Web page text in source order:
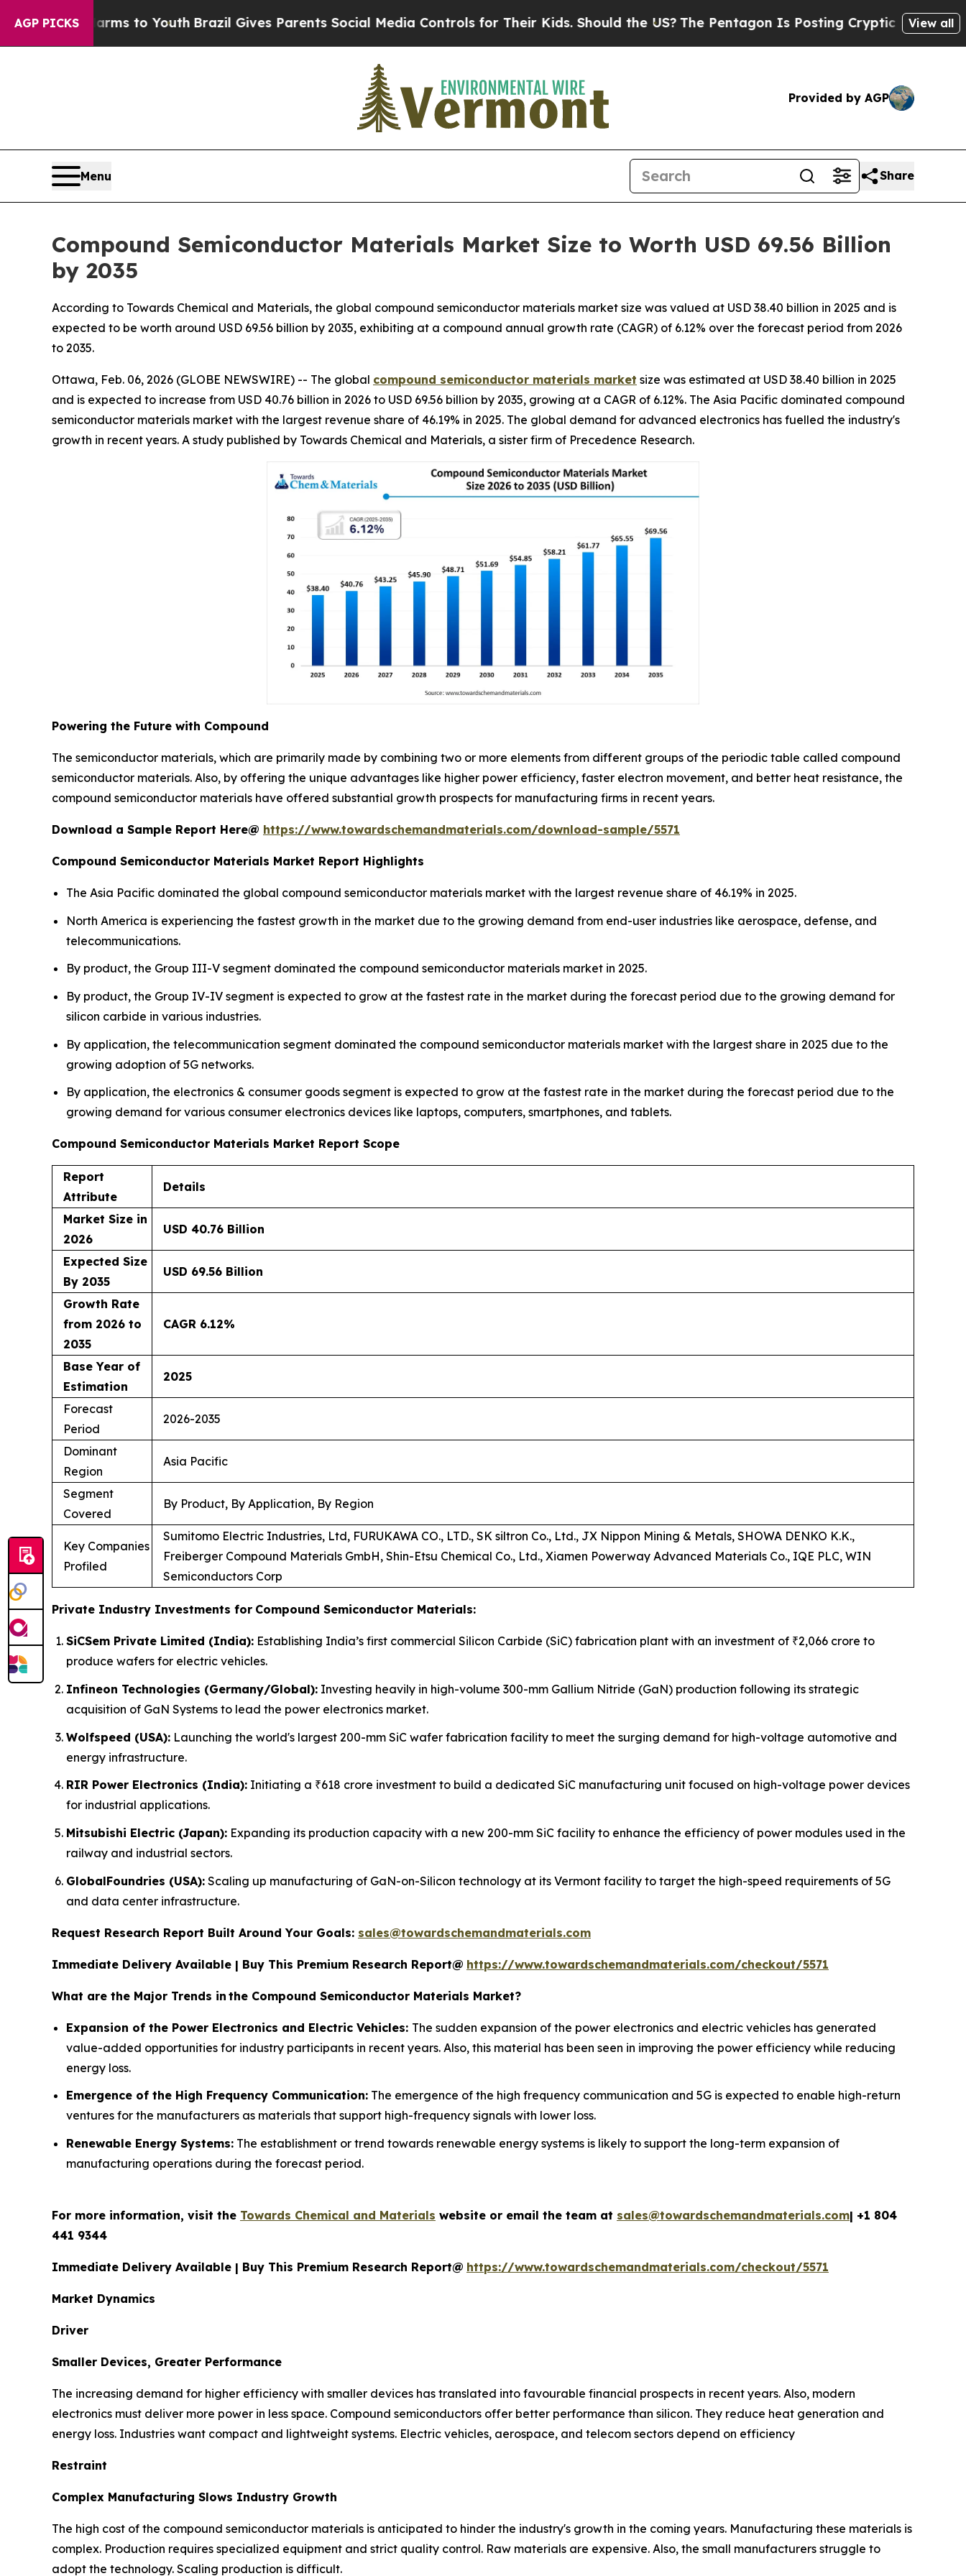
AGP PICKS
Harms to YouthBrazil Gives Parents Social Media Controls for Their Kids. Should the US?The Pentagon Is Posting Cryptic Biblical Messages
View all
Provided by AGP
Menu Share
Compound Semiconductor Materials Market Size to Worth USD 69.56 Billion
by 2035
According to Towards Chemical and Materials, the global compound semiconductor materials market size was valued at USD 38.40 billion in 2025 and is
expected to be worth around USD 69.56 billion by 2035, exhibiting at a compound annual growth rate (CAGR) of 6.12% over the forecast period from 2026
to 2035.
Ottawa, Feb. 06, 2026 (GLOBE NEWSWIRE) -- The global compound semiconductor materials market size was estimated at USD 38.40 billion in 2025
and is expected to increase from USD 40.76 billion in 2026 to USD 69.56 billion by 2035, growing at a CAGR of 6.12%. The Asia Pacific dominated compound
semiconductor materials market with the largest revenue share of 46.19% in 2025. The global demand for advanced electronics has fuelled the industry's
growth in recent years. A study published by Towards Chemical and Materials, a sister firm of Precedence Research.
Powering the Future with Compound
The semiconductor materials, which are primarily made by combining two or more elements from different groups of the periodic table called compound
semiconductor materials. Also, by offering the unique advantages like higher power efficiency, faster electron movement, and better heat resistance, the
compound semiconductor materials have offered substantial growth prospects for manufacturing firms in recent years.
Download a Sample Report Here@ https://www.towardschemandmaterials.com/download-sample/5571
Compound Semiconductor Materials Market Report Highlights
The Asia Pacific dominated the global compound semiconductor materials market with the largest revenue share of 46.19% in 2025.
North America is experiencing the fastest growth in the market due to the growing demand from end-user industries like aerospace, defense, and
telecommunications.
By product, the Group III-V segment dominated the compound semiconductor materials market in 2025.
By product, the Group IV-IV segment is expected to grow at the fastest rate in the market during the forecast period due to the growing demand for
silicon carbide in various industries.
By application, the telecommunication segment dominated the compound semiconductor materials market with the largest share in 2025 due to the
growing adoption of 5G networks.
By application, the electronics & consumer goods segment is expected to grow at the fastest rate in the market during the forecast period due to the
growing demand for various consumer electronics devices like laptops, computers, smartphones, and tablets.
Compound Semiconductor Materials Market Report Scope
Report
Attribute
Details
Market Size in
2026
USD 40.76 Billion
Expected Size
By 2035
USD 69.56 Billion
Growth Rate
from 2026 to
2035
CAGR 6.12%
Base Year of
Estimation
2025
Forecast
Period
2026-2035
Dominant
Region
Asia Pacific
Segment
Covered
By Product, By Application, By Region
Key Companies
Profiled
Sumitomo Electric Industries, Ltd, FURUKAWA CO., LTD., SK siltron Co., Ltd., JX Nippon Mining & Metals, SHOWA DENKO K.K.,
Freiberger Compound Materials GmbH, Shin-Etsu Chemical Co., Ltd., Xiamen Powerway Advanced Materials Co., IQE PLC, WIN
Semiconductors Corp
Private Industry Investments for Compound Semiconductor Materials:
SiCSem Private Limited (India): Establishing India’s first commercial Silicon Carbide (SiC) fabrication plant with an investment of ₹2,066 crore to
produce wafers for electric vehicles.
Infineon Technologies (Germany/Global): Investing heavily in high-volume 300-mm Gallium Nitride (GaN) production following its strategic
acquisition of GaN Systems to lead the power electronics market.
Wolfspeed (USA): Launching the world's largest 200-mm SiC wafer fabrication facility to meet the surging demand for high-voltage automotive and
energy infrastructure.
RIR Power Electronics (India): Initiating a ₹618 crore investment to build a dedicated SiC manufacturing unit focused on high-voltage power devices
for industrial applications.
Mitsubishi Electric (Japan): Expanding its production capacity with a new 200-mm SiC facility to enhance the efficiency of power modules used in the
railway and industrial sectors.
GlobalFoundries (USA): Scaling up manufacturing of GaN-on-Silicon technology at its Vermont facility to target the high-speed requirements of 5G
and data center infrastructure.
Request Research Report Built Around Your Goals: sales@towardschemandmaterials.com
Immediate Delivery Available | Buy This Premium Research Report@ https://www.towardschemandmaterials.com/checkout/5571
What are the Major Trends in the Compound Semiconductor Materials Market?
Expansion of the Power Electronics and Electric Vehicles: The sudden expansion of the power electronics and electric vehicles has generated
value-added opportunities for industry participants in recent years. Also, this material has been seen in improving the power efficiency while reducing
energy loss.
Emergence of the High Frequency Communication: The emergence of the high frequency communication and 5G is expected to enable high-return
ventures for the manufacturers as materials that support high-frequency signals with lower loss.
Renewable Energy Systems: The establishment or trend towards renewable energy systems is likely to support the long-term expansion of
manufacturing operations during the forecast period.
For more information, visit the Towards Chemical and Materials website or email the team at sales@towardschemandmaterials.com| +1 804
441 9344
Immediate Delivery Available | Buy This Premium Research Report@ https://www.towardschemandmaterials.com/checkout/5571
Market Dynamics
Driver
Smaller Devices, Greater Performance
The increasing demand for higher efficiency with smaller devices has translated into favourable financial prospects in recent years. Also, modern
electronics must deliver more power in less space. Compound semiconductors offer better performance than silicon. They reduce heat generation and
energy loss. Industries want compact and lightweight systems. Electric vehicles, aerospace, and telecom sectors depend on efficiency
Restraint
Complex Manufacturing Slows Industry Growth
The high cost of the compound semiconductor materials is anticipated to hinder the industry's growth in the coming years. Manufacturing these materials is
complex. Production requires specialized equipment and strict quality control. Raw materials are expensive. Also, the small manufacturers struggle to
adopt the technology. Scaling production is difficult.